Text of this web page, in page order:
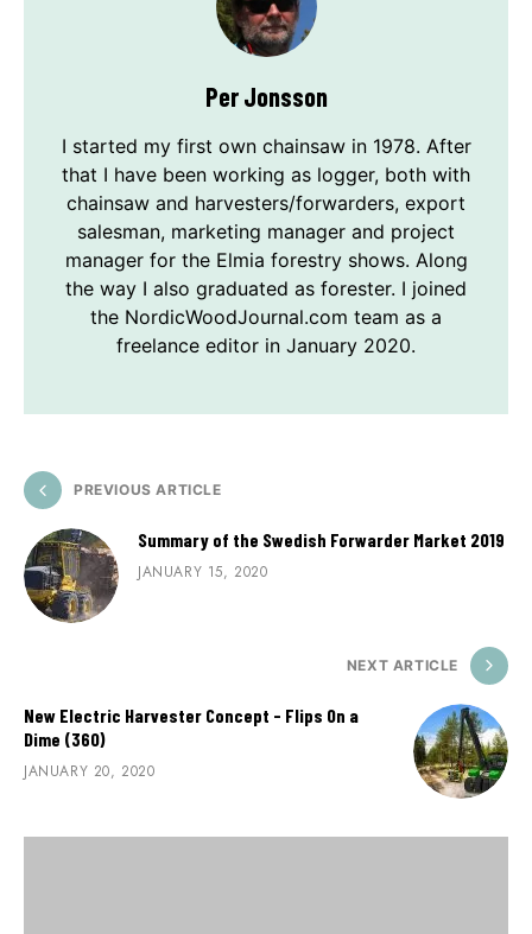
Per Jonsson
I started my first own chainsaw in 1978. After
that I have been working as logger, both with
chainsaw and harvesters/forwarders, export
salesman, marketing manager and project
manager for the Elmia forestry shows. Along
the way I also graduated as forester. I joined
the NordicWoodJournal.com team as a
freelance editor in January 2020.
PREVIOUS ARTICLE
Summary of the Swedish Forwarder Market 2019
JANUARY 15, 2020
NEXT ARTICLE
New Electric Harvester Concept - Flips On a
Dime (360)
JANUARY 20, 2020